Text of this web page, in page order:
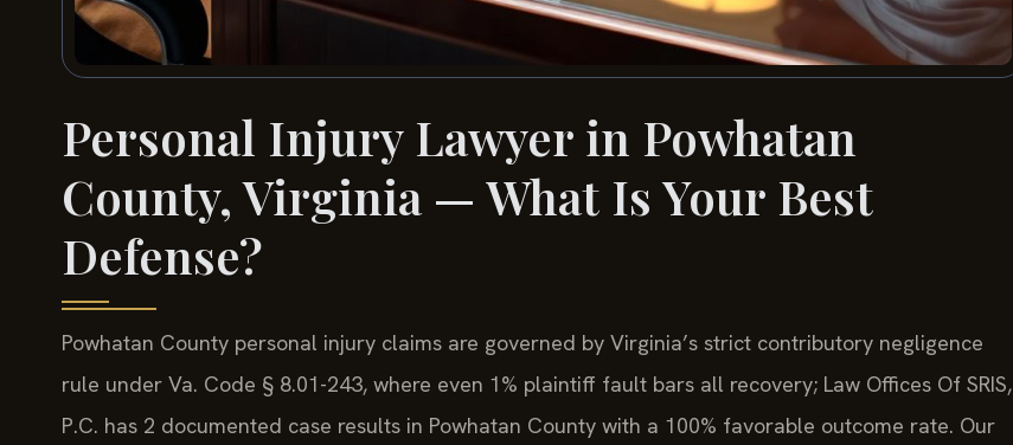
Personal Injury Lawyer in Powhatan
County, Virginia — What Is Your Best
Defense?
Powhatan County personal injury claims are governed by Virginia’s strict contributory negligence
rule under Va. Code § 8.01-243, where even 1% plaintiff fault bars all recovery; Law Offices Of SRIS,
P.C. has 2 documented case results in Powhatan County with a 100% favorable outcome rate. Our